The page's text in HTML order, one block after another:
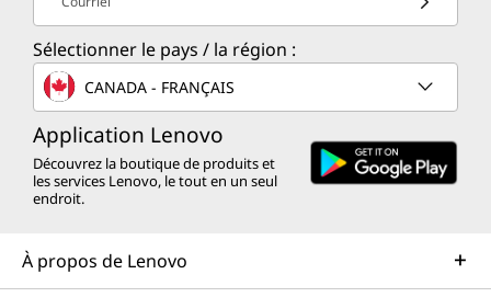
Sélectionner le pays / la région :
CANADA - FRANÇAIS
Application Lenovo
Découvrez la boutique de produits et
les services Lenovo, le tout en un seul
endroit.
À propos de Lenovo